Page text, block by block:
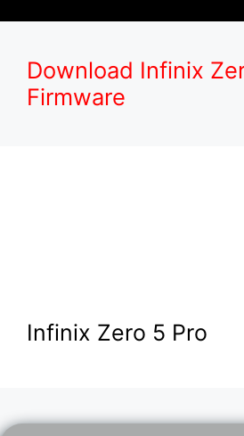
Download Infinix
Firmware
Infinix Zero 5 Pro